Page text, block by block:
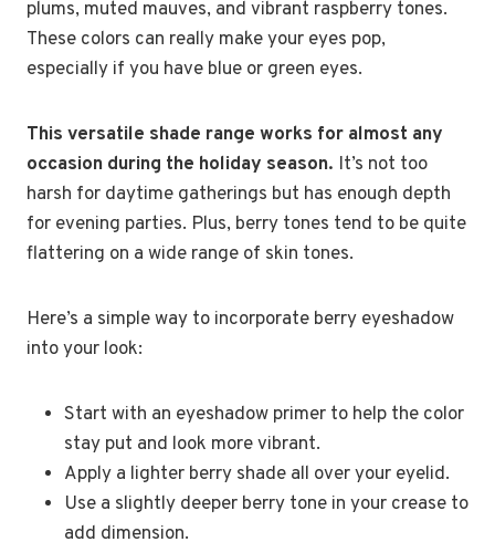
plums, muted mauves, and vibrant raspberry tones.
These colors can really make your eyes pop,
especially if you have blue or green eyes.
This versatile shade range works for almost any
occasion during the holiday season. It’s not too
harsh for daytime gatherings but has enough depth
for evening parties. Plus, berry tones tend to be quite
flattering on a wide range of skin tones.
Here’s a simple way to incorporate berry eyeshadow
into your look:
Start with an eyeshadow primer to help the color
stay put and look more vibrant.
Apply a lighter berry shade all over your eyelid.
Use a slightly deeper berry tone in your crease to
add dimension.